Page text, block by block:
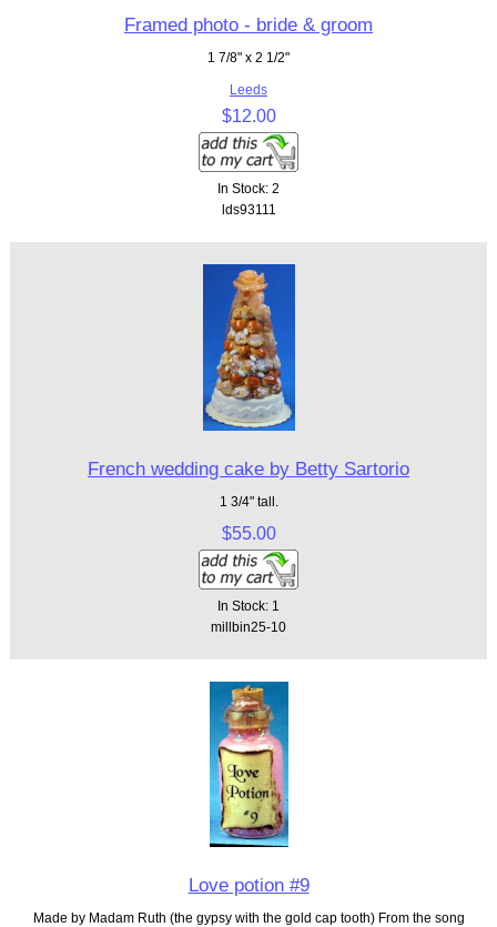
Framed photo - bride & groom
1 7/8" x 2 1/2"
Leeds
$12.00
In Stock: 2
lds93111
French wedding cake by Betty Sartorio
1 3/4" tall.
$55.00
In Stock: 1
millbin25-10
Love potion #9
Made by Madam Ruth (the gypsy with the gold cap tooth) From the song